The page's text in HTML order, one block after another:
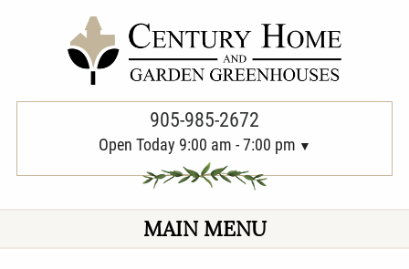
905-985-2672
Open Today 9:00 am - 7:00 pm
MAIN MENU